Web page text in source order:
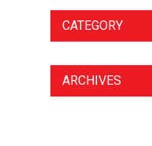
CATEGORY
ARCHIVES